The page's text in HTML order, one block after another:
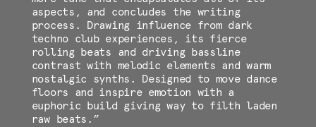
aspects, and concludes the writing
process. Drawing influence from dark
techno club experiences, its fierce
rolling beats and driving bassline
contrast with melodic elements and warm
nostalgic synths. Designed to move dance
floors and inspire emotion with a
euphoric build giving way to filth laden
raw beats.”